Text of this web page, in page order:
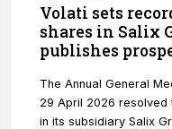
Volati sets
shares in Salix
publishes
The Annual General
29 April 2026 resolved
in its subsidiary Salix